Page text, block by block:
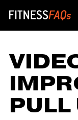
Main
PULL